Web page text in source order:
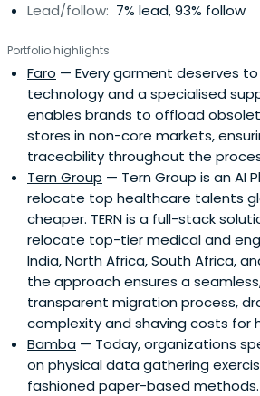
Lead/follow: 7% lead, 93% follow
Portfolio highlights
Faro — Every garment deserves
technology and a specialised
enables brands to offload
stores in non-core markets,
traceability throughout the
Tern Group — Tern Group is an AI
relocate top healthcare talents
cheaper. TERN is a full-stack
relocate top-tier medical and
India, North Africa, South Africa,
the approach ensures a
transparent migration process,
complexity and shaving costs for
Bamba — Today, organizations
on physical data gathering
fashioned paper-based